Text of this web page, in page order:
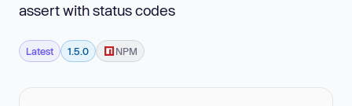
assert with status codes
Latest 1.5.0 NPM